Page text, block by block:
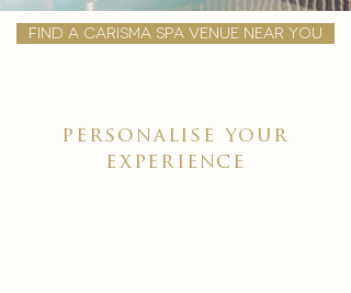
find a carisma spa venue near you
personalise your
experience